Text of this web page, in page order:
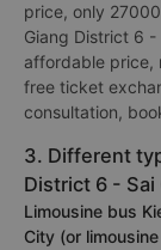
price, only
Giang District 6 -
affordable price,
free ticket
consultation,
3. Different
District 6 - Sai
Limousine bus
City (or